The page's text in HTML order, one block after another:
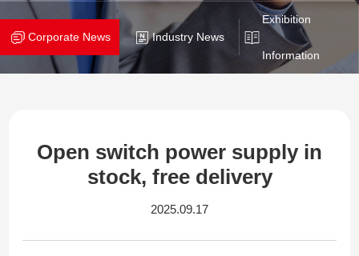
Corporate News Industry News
Exhibition
Information
Open switch power supply in
stock, free delivery
2025.09.17